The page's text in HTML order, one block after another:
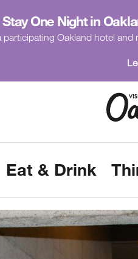
Stay One Night in
Oakland hotel
Eat & Drink